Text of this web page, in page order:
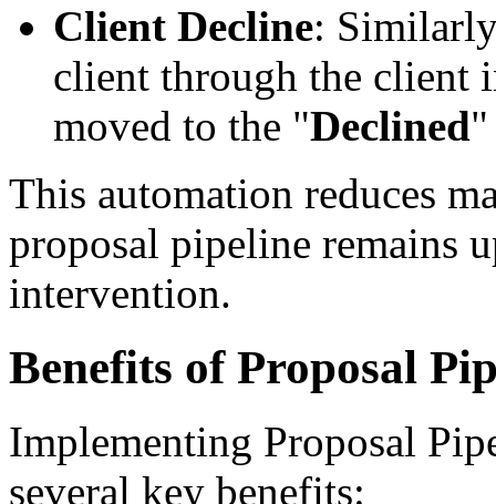
Client Decline:
client through the client
moved to the "Declined"
This automation reduces
proposal pipeline remains
intervention.
Benefits of Proposal
Implementing Proposal
several key benefits: